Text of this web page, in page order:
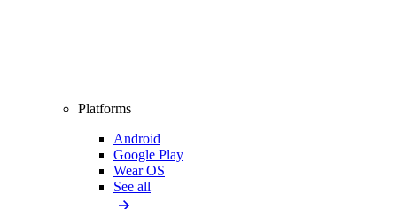
Platforms
Android
Google Play
Wear OS
See all